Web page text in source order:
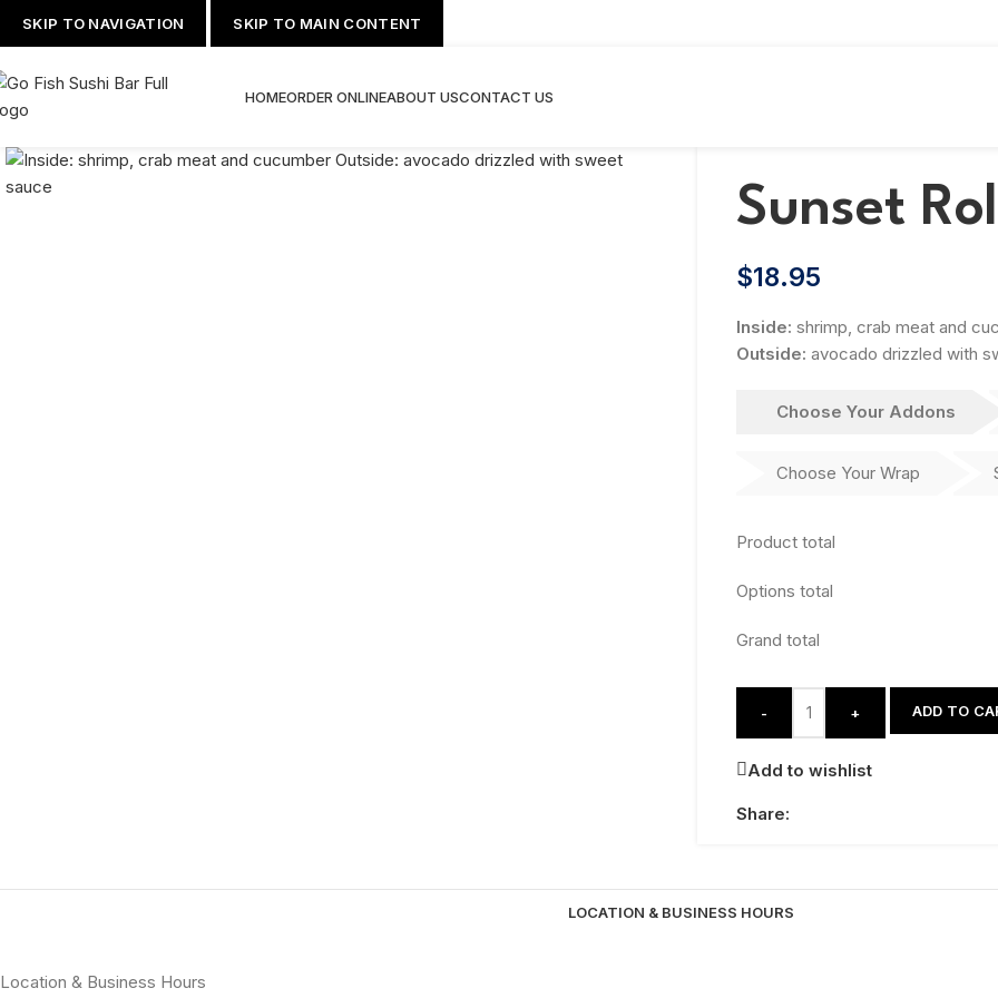
SKIP TO NAVIGATION SKIP TO MAIN CONTENT
HOMEORDER ONLINEABOUT USCONTACT US
Sunset
$18.95
Inside: shrimp, crab meat and
Outside: avocado drizzled with
Choose Your Addons
Choose Your Wrap
Product total
Options total
Grand total
- + ADD TO
Add to wishlist
Share:
LOCATION & BUSINESS HOURS
Location & Business Hours